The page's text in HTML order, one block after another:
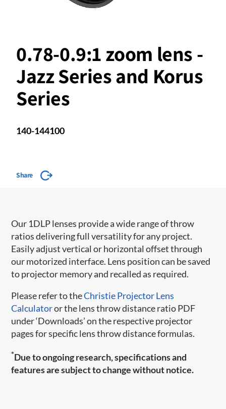
0.78-0.9:1 zoom lens -
Jazz Series and Korus
Series
140-144100
Share
Our 1DLP lenses provide a wide range of throw
ratios delivering full versatility for any project.
Easily adjust vertical or horizontal offset through
our motorized interface. Lens position can be saved
to projector memory and recalled as required.
Please refer to theChristie Projector Lens
Calculatoror the lens throw distance ratio PDF
under ‘Downloads’ on the respective projector
pages for specific lens throw distance formulas.
*Due to ongoing research, specifications and
features are subject to change without notice.